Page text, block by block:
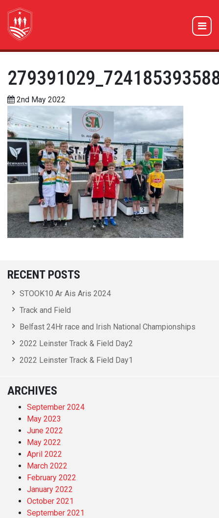
2nd May 2022
RECENT POSTS
STOOK10 Ar Ais Aris 2024
Track and Field
Belfast 24Hr race and Irish National Championships
2022 Leinster Track & Field Day2
2022 Leinster Track & Field Day1
ARCHIVES
September 2024
May 2023
June 2022
May 2022
April 2022
March 2022
February 2022
January 2022
October 2021
September 2021